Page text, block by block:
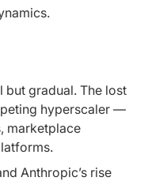
but gradual. The lost
hyperscaler —
marketplace
Anthropic’s rise